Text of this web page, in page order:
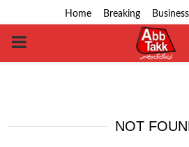
Home Breaking Business
PRIMARY
NOT